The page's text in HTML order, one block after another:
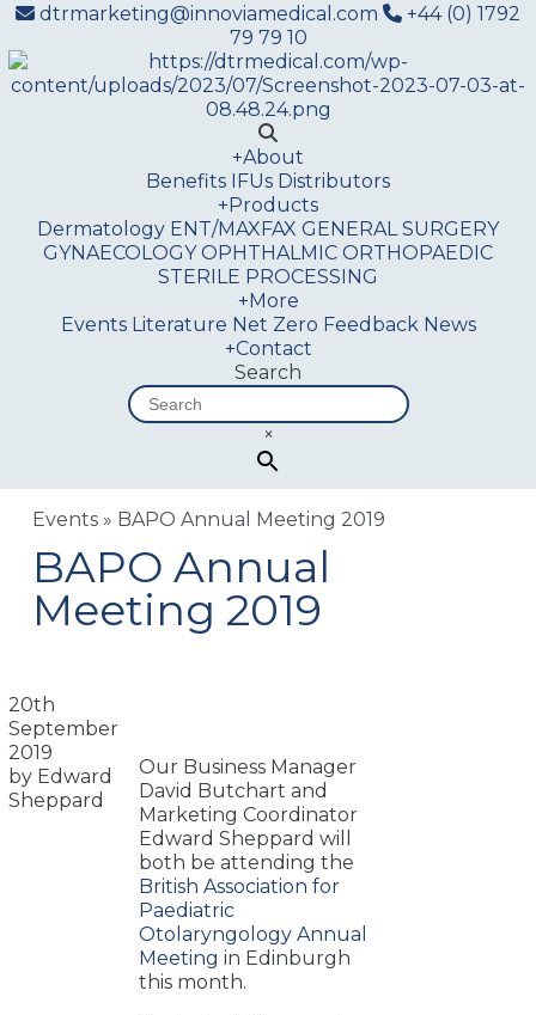
dtrmarketing@innoviamedical.com
+44 (0) 1792
79 79 10
+About
Benefits IFUs Distributors
+Products
Dermatology ENT/MAXFAX GENERAL SURGERY
GYNAECOLOGY OPHTHALMIC ORTHOPAEDIC
STERILE PROCESSING
+More
Events Literature Net Zero Feedback News
+Contact
Search
×
Events » BAPO Annual Meeting 2019
BAPO Annual
Meeting 2019
20th
September
2019
by Edward
Sheppard
Our Business Manager
David Butchart and
Marketing Coordinator
Edward Sheppard will
both be attending the
British Association for
Paediatric
Otolaryngology Annual
Meeting in Edinburgh
this month.